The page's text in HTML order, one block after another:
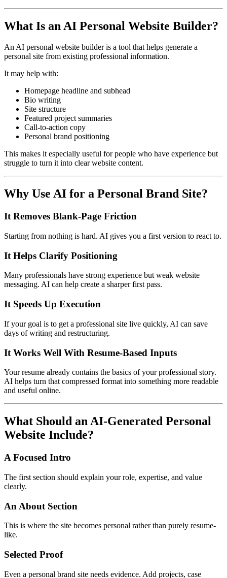
What Is an AI Personal Website Builder?
An AI personal website builder is a tool that helps generate a
personal site from existing professional information.
It may help with:
Homepage headline and subhead
Bio writing
Site structure
Featured project summaries
Call-to-action copy
Personal brand positioning
This makes it especially useful for people who have experience but
struggle to turn it into clear website content.
Why Use AI for a Personal Brand Site?
It Removes Blank-Page Friction
Starting from nothing is hard. AI gives you a first version to react to.
It Helps Clarify Positioning
Many professionals have strong experience but weak website
messaging. AI can help create a sharper first pass.
It Speeds Up Execution
If your goal is to get a professional site live quickly, AI can save
days of writing and restructuring.
It Works Well With Resume-Based Inputs
Your resume already contains the basics of your professional story.
AI helps turn that compressed format into something more readable
and useful online.
What Should an AI-Generated Personal
Website Include?
A Focused Intro
The first section should explain your role, expertise, and value
clearly.
An About Section
This is where the site becomes personal rather than purely resume-
like.
Selected Proof
Even a personal brand site needs evidence. Add projects, case